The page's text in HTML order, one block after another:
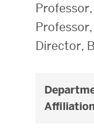
Director,